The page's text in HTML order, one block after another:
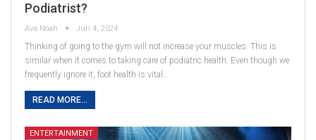
Podiatrist?
Ava Noah Jun 4, 2024
Thinking of going to the gym will not increase your muscles. This is
similar when it comes to taking care of podiatric health. Even though we
frequently ignore it, foot health is vital…
READ MORE...
ENTERTAINMENT